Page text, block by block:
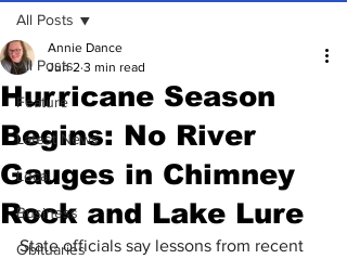
All Posts
Feature
Latest News
Local
Business
Obituaries
All Posts
Hurricane Season
Begins: No River
Gauges in Chimney
Rock and Lake Lure
Annie Dance
Jun 2 3 min read
State officials say lessons from recent